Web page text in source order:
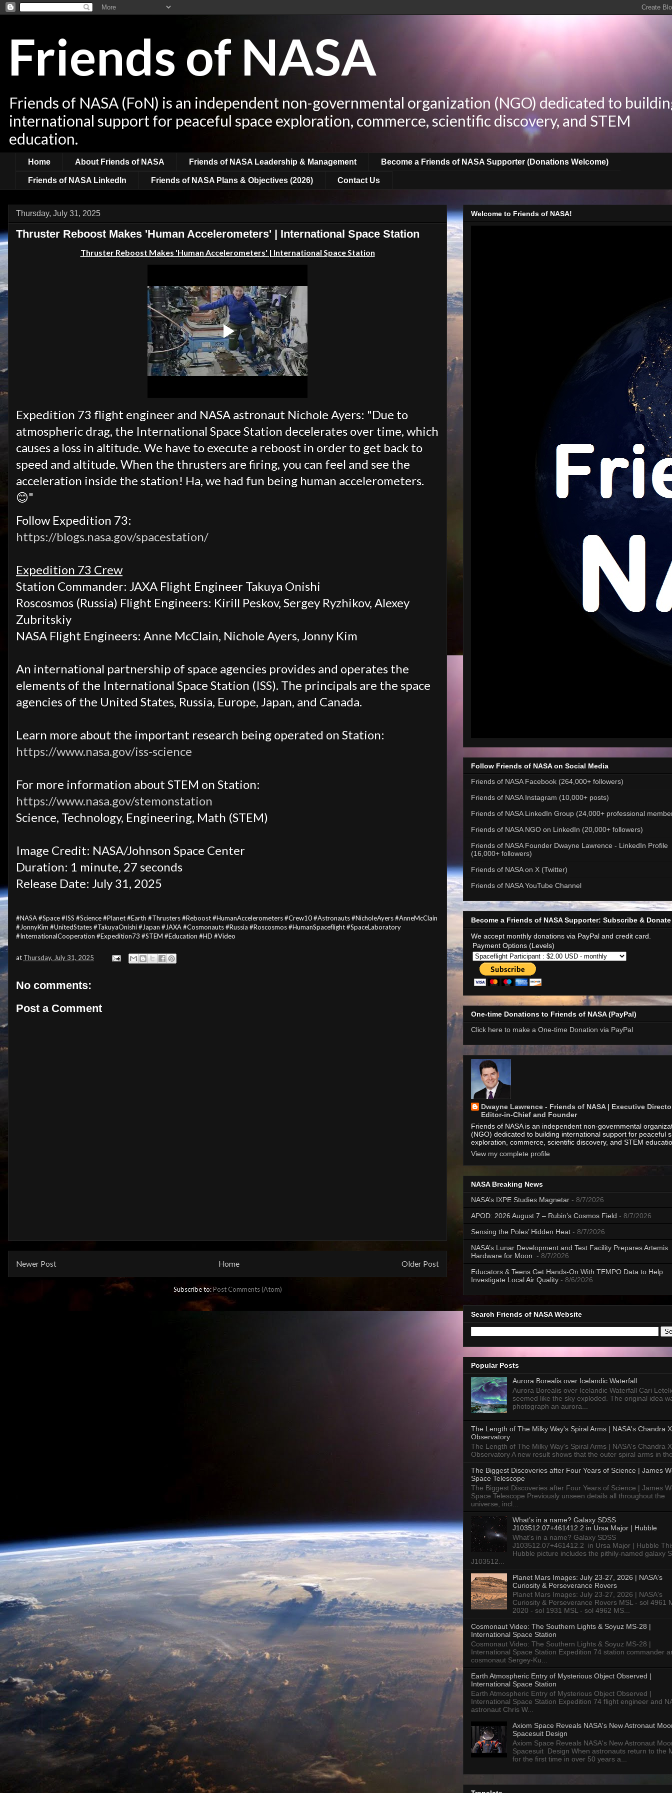
Friends of NASA
Friends of NASA (FoN) is an independent non-governmental organization (NGO) dedicated to
international support for peaceful space exploration, commerce, scientific discovery, and STEM
education.
Home About Friends of NASA Friends of NASA Leadership & Management Become a Friends of NASA Supporter (Donations Welcome)
Friends of NASA LinkedIn Friends of NASA Plans & Objectives (2026) Contact Us
Thursday, July 31, 2025
Thruster Reboost Makes 'Human Accelerometers' | International Space Station
Thruster Reboost Makes 'Human Accelerometers' | International Space Station
Expedition 73 flight engineer and NASA astronaut Nichole Ayers: "Due to
atmospheric drag, the International Space Station decelerates over time, which
causes a loss in altitude. We have to execute a reboost in order to get back to
speed and altitude. When the thrusters are firing, you can feel and see the
acceleration inside the station! Ha, we had fun being human accelerometers.
😊"
Follow Expedition 73:
https://blogs.nasa.gov/spacestation/
Expedition 73 Crew
Station Commander: JAXA Flight Engineer Takuya Onishi
Roscosmos (Russia) Flight Engineers: Kirill Peskov, Sergey Ryzhikov, Alexey
Zubritskiy
NASA Flight Engineers: Anne McClain, Nichole Ayers, Jonny Kim
An international partnership of space agencies provides and operates the
elements of the International Space Station (ISS). The principals are the space
agencies of the United States, Russia, Europe, Japan, and Canada.
Learn more about the important research being operated on Station:
https://www.nasa.gov/iss-science
For more information about STEM on Station:
https://www.nasa.gov/stemonstation
Science, Technology, Engineering, Math (STEM)
Image Credit: NASA/Johnson Space Center
Duration: 1 minute, 27 seconds
Release Date: July 31, 2025
#NASA #Space #ISS #Science #Planet #Earth #Thrusters #Reboost #HumanAccelerometers #Crew10 #Astronauts #NicholeAyers #AnneMcClain
#JonnyKim #UnitedStates #TakuyaOnishi #Japan #JAXA #Cosmonauts #Russia #Roscosmos #HumanSpaceflight #SpaceLaboratory
#InternationalCooperation #Expedition73 #STEM #Education #HD #Video
at Thursday, July 31, 2025
No comments:
Post a Comment
Newer Post Older Post
Home
Subscribe to:Post Comments (Atom)
Welcome to Friends of NASA!
Follow Friends of NASA on Social Media
Friends of NASA Facebook (264,000+ followers)
Friends of NASA Instagram (10,000+ posts)
Friends of NASA LinkedIn Group (24,000+ professional
Friends of NASA NGO on LinkedIn (20,000+ followers)
Friends of NASA Founder Dwayne Lawrence - LinkedIn Profile
(16,000+ followers)
Friends of NASA on X (Twitter)
Friends of NASA YouTube Channel
Become a Friends of NASA Supporter: Subscribe & Donate
We accept monthly donations via PayPal and credit card.
Payment Options (Levels)
One-time Donations to Friends of NASA (PayPal)
Click here to make a One-time Donation via PayPal
Dwayne Lawrence - Friends of NASA | Executive
Editor-in-Chief and Founder
Friends of NASA is an independent non-governmental
(NGO) dedicated to building international support for peaceful
exploration, commerce, scientific discovery, and STEM
View my complete profile
NASA Breaking News
NASA’s IXPE Studies Magnetar - 8/7/2026
APOD: 2026 August 7 – Rubin’s Cosmos Field - 8/7/2026
Sensing the Poles’ Hidden Heat - 8/7/2026
NASA’s Lunar Development and Test Facility Prepares Artemis
Hardware for Moon - 8/7/2026
Educators & Teens Get Hands-On With TEMPO Data to Help
Investigate Local Air Quality - 8/6/2026
Search Friends of NASA Website
Popular Posts
Aurora Borealis over Icelandic Waterfall
Aurora Borealis over Icelandic Waterfall Cari
seemed like the sky exploded. The original idea
photograph an aurora...
The Length of The Milky Way's Spiral Arms | NASA's Chandra
Observatory
The Length of The Milky Way's Spiral Arms | NASA's Chandra
Observatory A new result shows that the outer spiral arms in
The Biggest Discoveries after Four Years of Science | James
Space Telescope
The Biggest Discoveries after Four Years of Science | James
Space Telescope Previously unseen details all throughout the
universe, incl...
What’s in a name? Galaxy SDSS
J103512.07+461412.2 in Ursa Major | Hubble
What’s in a name? Galaxy SDSS
J103512.07+461412.2 in Ursa Major | Hubble
Hubble picture includes the pithily-named galaxy
J103512...
Planet Mars Images: July 23-27, 2026 | NASA's
Curiosity & Perseverance Rovers
Planet Mars Images: July 23-27, 2026 | NASA's
Curiosity & Perseverance Rovers MSL - sol 4961
2020 - sol 1931 MSL - sol 4962 MS...
Cosmonaut Video: The Southern Lights & Soyuz MS-28 |
International Space Station
Cosmonaut Video: The Southern Lights & Soyuz MS-28 |
International Space Station Expedition 74 station commander
cosmonaut Sergey-Ku...
Earth Atmospheric Entry of Mysterious Object Observed |
International Space Station
Earth Atmospheric Entry of Mysterious Object Observed |
International Space Station Expedition 74 flight engineer and
astronaut Chris W...
Axiom Space Reveals NASA's New Astronaut
Spacesuit Design
Axiom Space Reveals NASA's New Astronaut
Spacesuit Design When astronauts return to the
for the first time in over 50 years a...